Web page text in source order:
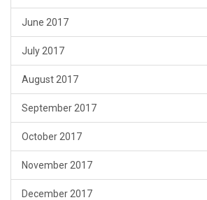
June 2017
July 2017
August 2017
September 2017
October 2017
November 2017
December 2017